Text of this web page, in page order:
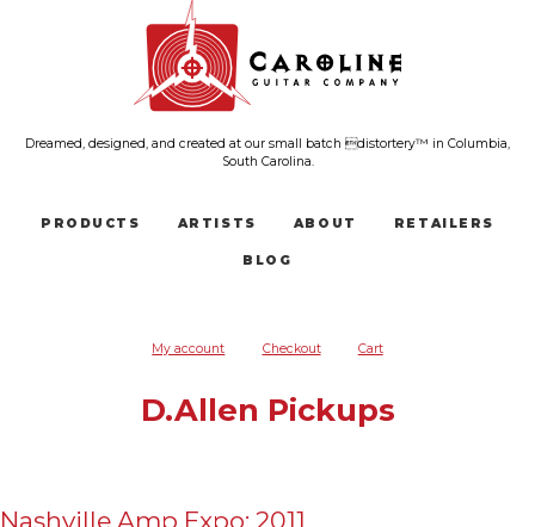
Dreamed, designed, and created at our small batch distortery™ in Columbia,
South Carolina.
PRODUCTS ARTISTS ABOUT RETAILERS
BLOG
My account Checkout Cart
D.Allen Pickups
Nashville Amp Expo: 2011